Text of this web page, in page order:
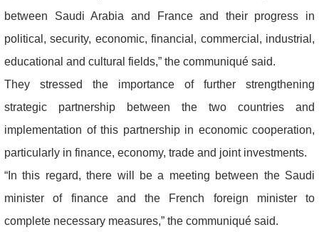
between Saudi Arabia and France and their progress in
political, security, economic, financial, commercial, industrial,
educational and cultural fields,” the communiqué said.
They stressed the importance of further strengthening
strategic partnership between the two countries and
implementation of this partnership in economic cooperation,
particularly in finance, economy, trade and joint investments.
“In this regard, there will be a meeting between the Saudi
minister of finance and the French foreign minister to
complete necessary measures,” the communiqué said.